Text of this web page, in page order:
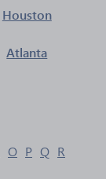
Houston
Atlanta
O P Q R